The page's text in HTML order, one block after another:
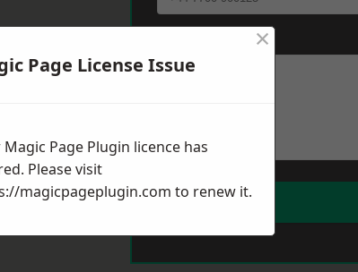
Page License Issue
×
Magic Page Plugin licence has
Please visit
magicpageplugin.com to renew it.